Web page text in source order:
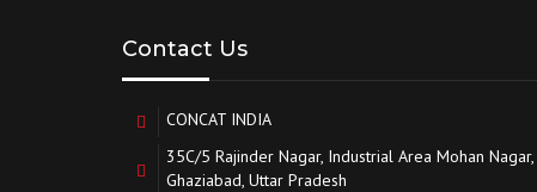
Contact Us
CONCAT INDIA
35C/5 Rajinder Nagar, Industrial Area Mohan Nagar,
Ghaziabad, Uttar Pradesh